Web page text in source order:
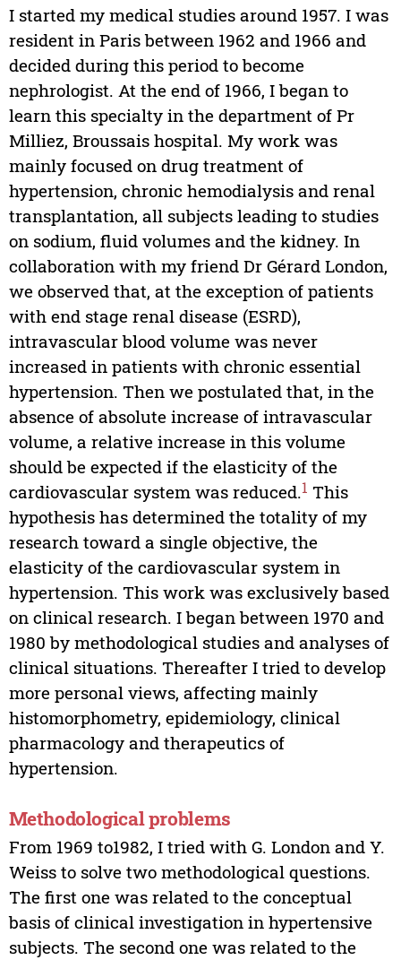
I started my medical studies around 1957. I was
resident in Paris between 1962 and 1966 and
decided during this period to become
nephrologist. At the end of 1966, I began to
learn this specialty in the department of Pr
Milliez, Broussais hospital. My work was
mainly focused on drug treatment of
hypertension, chronic hemodialysis and renal
transplantation, all subjects leading to studies
on sodium, fluid volumes and the kidney. In
collaboration with my friend Dr Gérard London,
we observed that, at the exception of patients
with end stage renal disease (ESRD),
intravascular blood volume was never
increased in patients with chronic essential
hypertension. Then we postulated that, in the
absence of absolute increase of intravascular
volume, a relative increase in this volume
should be expected if the elasticity of the
cardiovascular system was reduced.1 This
hypothesis has determined the totality of my
research toward a single objective, the
elasticity of the cardiovascular system in
hypertension. This work was exclusively based
on clinical research. I began between 1970 and
1980 by methodological studies and analyses of
clinical situations. Thereafter I tried to develop
more personal views, affecting mainly
histomorphometry, epidemiology, clinical
pharmacology and therapeutics of
hypertension.
Methodological problems
From 1969 to1982, I tried with G. London and Y.
Weiss to solve two methodological questions.
The first one was related to the conceptual
basis of clinical investigation in hypertensive
subjects. The second one was related to the